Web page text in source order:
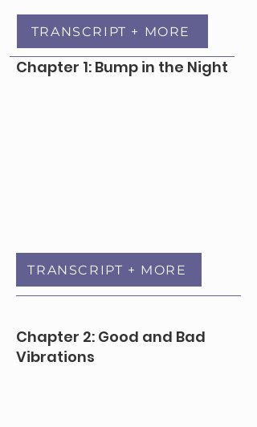
TRANSCRIPT + MORE
Chapter 1: Bump in the Night
TRANSCRIPT + MORE
Chapter 2: Good and Bad
Vibrations